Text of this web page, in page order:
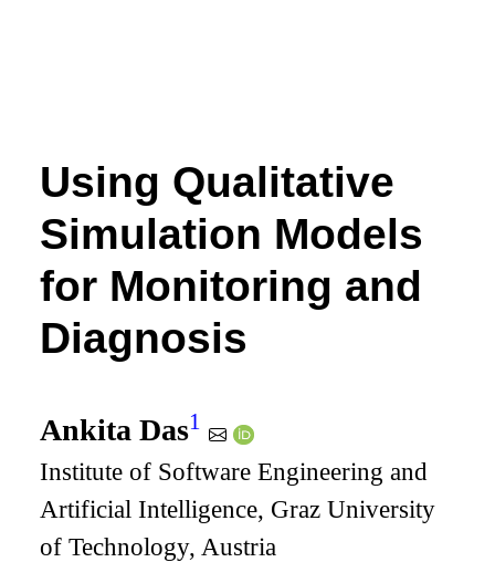
Using Qualitative
Simulation Models
for Monitoring and
Diagnosis
Ankita Das1
Institute of Software Engineering and
Artificial Intelligence, Graz University
of Technology, Austria